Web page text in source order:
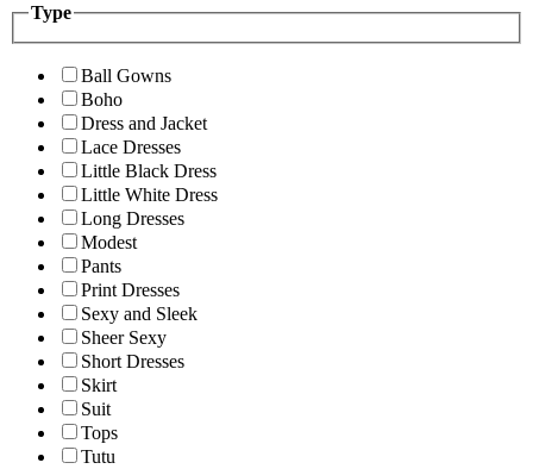
Type
Ball Gowns
Boho
Dress and Jacket
Lace Dresses
Little Black Dress
Little White Dress
Long Dresses
Modest
Pants
Print Dresses
Sexy and Sleek
Sheer Sexy
Short Dresses
Skirt
Suit
Tops
Tutu